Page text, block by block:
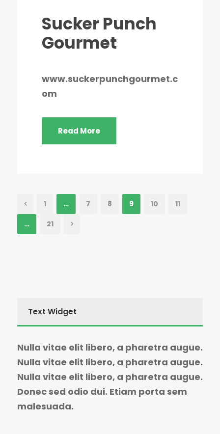
Sucker Punch
Gourmet
www.suckerpunchgourmet.c
om
Read More
1 … 7 8 9 10 11
… 21
Text Widget
Nulla vitae elit libero, a pharetra augue.
Nulla vitae elit libero, a pharetra augue.
Nulla vitae elit libero, a pharetra augue.
Donec sed odio dui. Etiam porta sem
malesuada.